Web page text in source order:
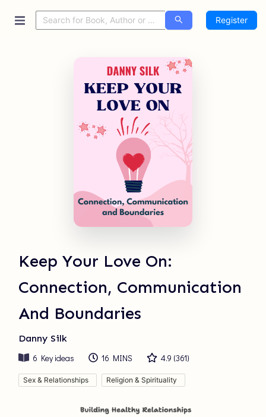
Register
Keep Your Love On:
Connection, Communication
And Boundaries
Danny Silk
6 Key ideas 16 MINS 4.9 (361)
Sex & Relationships Religion & Spirituality